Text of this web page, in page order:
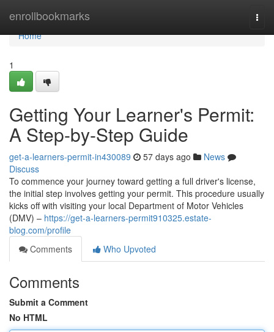
enrollbookmarks
Home
Home
1
Getting Your Learner's Permit:
A Step-by-Step Guide
get-a-learners-permit-in430089 57 days ago
News
Discuss
To commence your journey toward getting a full driver's license,
the initial step involves getting your permit. This procedure usually
kicks off with visiting your local Department of Motor Vehicles
(DMV) – https://get-a-learners-permit910325.estate-
blog.com/profile
Comments
Who Upvoted
Comments
Submit a Comment
No HTML